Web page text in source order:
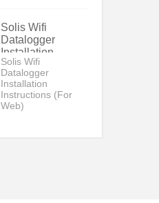
Solis Wifi
Datalogger
Installation
Instructions (For
Web)
Solis Wifi
Datalogger
Installation
Instructions (For
Web)